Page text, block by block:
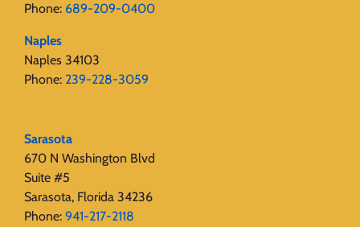
Phone: 689-209-0400
Naples
Naples 34103
Phone: 239-228-3059
Sarasota
670 N Washington Blvd
Suite #5
Sarasota, Florida 34236
Phone: 941-217-2118